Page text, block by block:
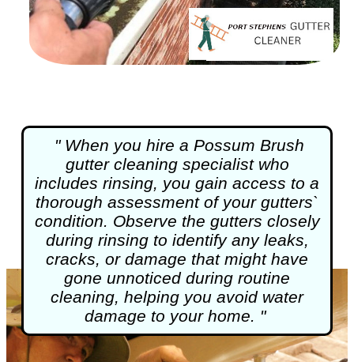
" When you hire a Possum Brush
gutter cleaningspecialist who
includes rinsing, you gain access to a
thorough assessment of your gutters`
condition. Observe the gutters closely
during rinsing to identify any leaks,
cracks, or damage that might have
gone unnoticed during routine
cleaning, helping you avoid water
damage to your home. "